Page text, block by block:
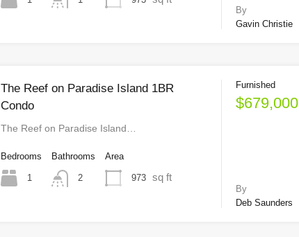
By
Gavin Christie
The Reef on Paradise Island 1BR
Condo
The Reef on Paradise Island…
Bedrooms
1
Bathrooms
2
Area
973 sq ft
Furnished
$679,000
By
Deb Saunders